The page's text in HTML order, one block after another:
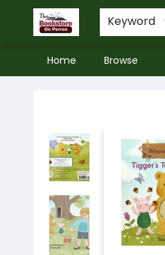
Keyword
Home Browse